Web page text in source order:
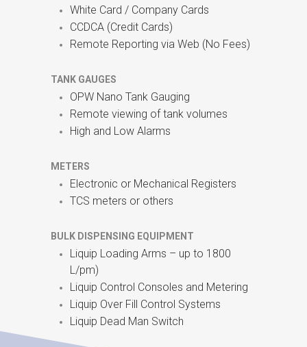
White Card / Company Cards
CCDCA (Credit Cards)
Remote Reporting via Web (No Fees)
TANK GAUGES
OPW Nano Tank Gauging
Remote viewing of tank volumes
High and Low Alarms
METERS
Electronic or Mechanical Registers
TCS meters or others
BULK DISPENSING EQUIPMENT
Liquip Loading Arms – up to 1800
L/pm)
Liquip Control Consoles and Metering
Liquip Over Fill Control Systems
Liquip Dead Man Switch